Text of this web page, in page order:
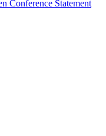
Conference Statement